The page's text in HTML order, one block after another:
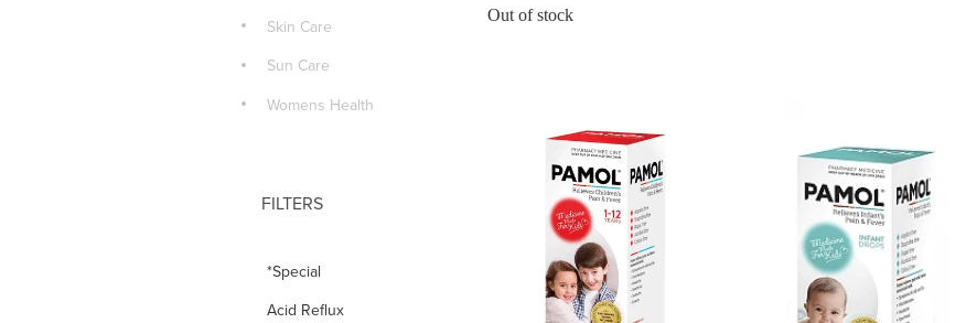
Skin Care
Sun Care
Womens Health
FILTERS
*Special
Acid Reflux
Out of stock